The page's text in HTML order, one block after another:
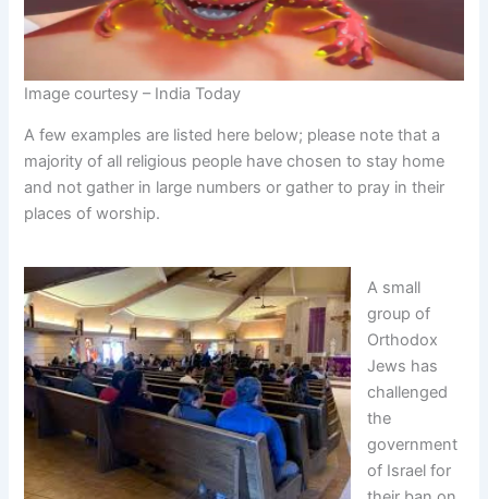
Image courtesy – India Today
A few examples are listed here below; please note that a
majority of all religious people have chosen to stay home
and not gather in large numbers or gather to pray in their
places of worship.
A small
group of
Orthodox
Jews has
challenged
the
government
of Israel for